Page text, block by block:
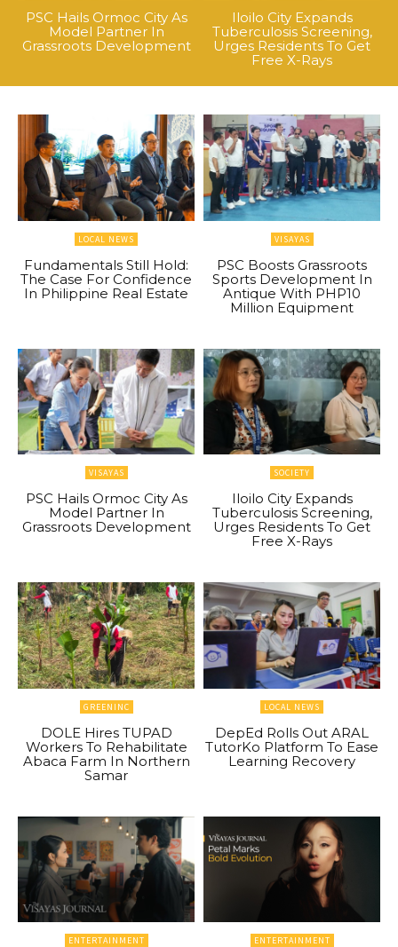
PSC Hails Ormoc City As
Model Partner In
Grassroots Development
Iloilo City Expands
Tuberculosis Screening,
Urges Residents To Get
Free X-Rays
LOCAL NEWS
Fundamentals Still Hold:
The Case For Confidence
In Philippine Real Estate
VISAYAS
PSC Boosts Grassroots
Sports Development In
Antique With PHP10
Million Equipment
VISAYAS
PSC Hails Ormoc City As
Model Partner In
Grassroots Development
SOCIETY
Iloilo City Expands
Tuberculosis Screening,
Urges Residents To Get
Free X-Rays
GREENINC
DOLE Hires TUPAD
Workers To Rehabilitate
Abaca Farm In Northern
Samar
LOCAL NEWS
DepEd Rolls Out ARAL
TutorKo Platform To Ease
Learning Recovery
ENTERTAINMENT ENTERTAINMENT